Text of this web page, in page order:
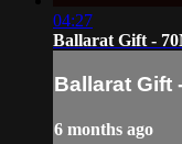
04:27
Ballarat Gift -
Ballarat Gift
6 months ago